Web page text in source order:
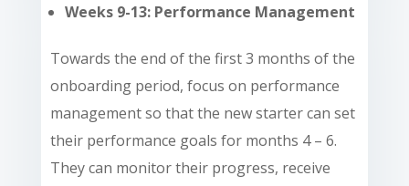
Weeks 9-13: Performance Management
Towards the end of the first 3 months of the
onboarding period, focus on performance
management so that the new starter can set
their performance goals for months 4 – 6.
They can monitor their progress, receive